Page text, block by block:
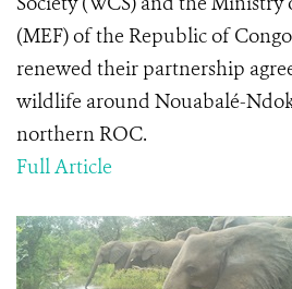
(MEF) of the Republic of
renewed their partnership
wildlife around Nouabalé-
northern ROC.
Full Article